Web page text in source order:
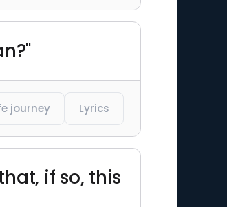
journey Lyrics
if so, this